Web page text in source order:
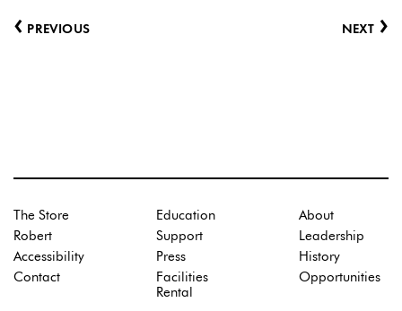
‹ PREVIOUS NEXT ›
The Store
Robert
Accessibility
Contact
Education
Support
Press
Facilities
Rental
About
Leadership
History
Opportunities